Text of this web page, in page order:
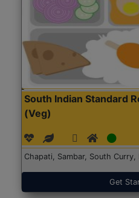
South Indian Standard
(Veg)
Chapati, Sambar, South Curry,
Get